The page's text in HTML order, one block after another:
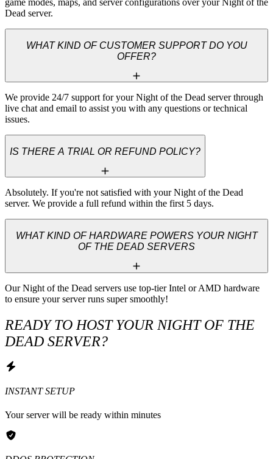
game modes, maps, and server configurations over your Night of the
Dead server.
WHAT KIND OF CUSTOMER SUPPORT DO YOU
OFFER?
We provide 24/7 support for your Night of the Dead server through
live chat and email to assist you with any questions or technical
issues.
IS THERE A TRIAL OR REFUND POLICY?
Absolutely. If you're not satisfied with your Night of the Dead
server. We provide a full refund within the first 5 days.
WHAT KIND OF HARDWARE POWERS YOUR NIGHT
OF THE DEAD SERVERS
Our Night of the Dead servers use top-tier Intel or AMD hardware
to ensure your server runs super smoothly!
READY TO HOST YOUR NIGHT OF THE
DEAD SERVER?
INSTANT SETUP
Your server will be ready within minutes